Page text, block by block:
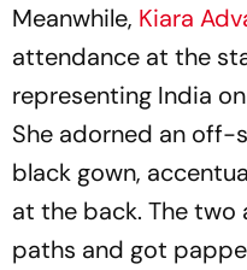
Meanwhile, Kiara
attendance at the
representing India
She adorned an off-
black gown,
at the back. The two
paths and got